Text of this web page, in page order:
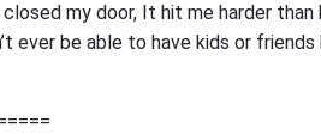
closed my door, It hit me harder
ever be able to have kids or